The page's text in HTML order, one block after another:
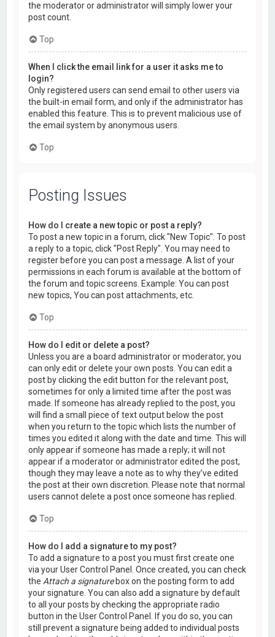
the moderator or administrator will simply lower your
post count.
Top
When I click the email link for a user it asks me to
login?
Only registered users can send email to other users via
the built-in email form, and only if the administrator has
enabled this feature. This is to prevent malicious use of
the email system by anonymous users.
Top
Posting Issues
How do I create a new topic or post a reply?
To post a new topic in a forum, click "New Topic". To post
a reply to a topic, click "Post Reply". You may need to
register before you can post a message. A list of your
permissions in each forum is available at the bottom of
the forum and topic screens. Example: You can post
new topics, You can post attachments, etc.
Top
How do I edit or delete a post?
Unless you are a board administrator or moderator, you
can only edit or delete your own posts. You can edit a
post by clicking the edit button for the relevant post,
sometimes for only a limited time after the post was
made. If someone has already replied to the post, you
will find a small piece of text output below the post
when you return to the topic which lists the number of
times you edited it along with the date and time. This will
only appear if someone has made a reply; it will not
appear if a moderator or administrator edited the post,
though they may leave a note as to why they’ve edited
the post at their own discretion. Please note that normal
users cannot delete a post once someone has replied.
Top
How do I add a signature to my post?
To add a signature to a post you must first create one
via your User Control Panel. Once created, you can check
the Attach a signaturebox on the posting form to add
your signature. You can also add a signature by default
to all your posts by checking the appropriate radio
button in the User Control Panel. If you do so, you can
still prevent a signature being added to individual posts